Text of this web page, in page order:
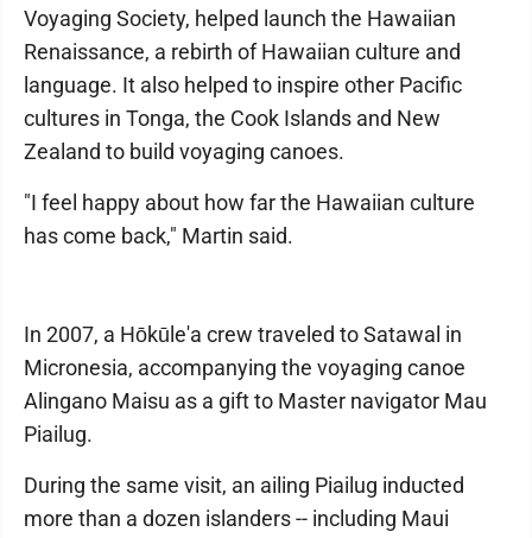
Voyaging Society, helped launch the Hawaiian
Renaissance, a rebirth of Hawaiian culture and
language. It also helped to inspire other Pacific
cultures in Tonga, the Cook Islands and New
Zealand to build voyaging canoes.
"I feel happy about how far the Hawaiian culture
has come back," Martin said.
In 2007, a Hōkūle'a crew traveled to Satawal in
Micronesia, accompanying the voyaging canoe
Alingano Maisu as a gift to Master navigator Mau
Piailug.
During the same visit, an ailing Piailug inducted
more than a dozen islanders -- including Maui